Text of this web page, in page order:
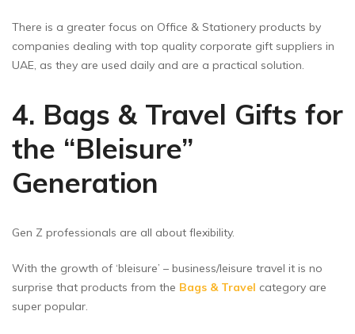
There is a greater focus on Office & Stationery products by
companies dealing with top quality corporate gift suppliers in
UAE, as they are used daily and are a practical solution.
4. Bags & Travel Gifts for
the “Bleisure”
Generation
Gen Z professionals are all about flexibility.
With the growth of ‘bleisure’ – business/leisure travel it is no
surprise that products from the Bags & Travel category are
super popular.